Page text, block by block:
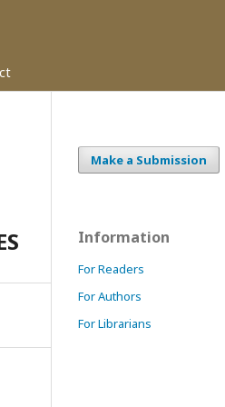
Make a Submission
Information
For Readers
For Authors
For Librarians